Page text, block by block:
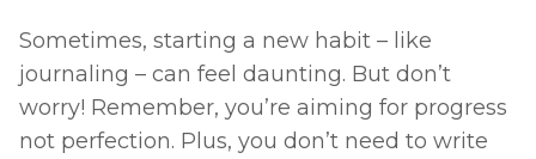
Sometimes, starting a new habit – like
journaling – can feel daunting. But don’t
worry! Remember, you’re aiming for progress
not perfection. Plus, you don’t need to write